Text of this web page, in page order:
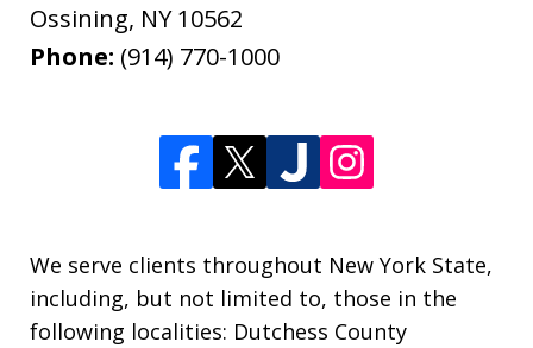
Ossining, NY 10562
Phone: (914) 770-1000
We serve clients throughout New York State,
including, but not limited to, those in the
following localities: Dutchess County